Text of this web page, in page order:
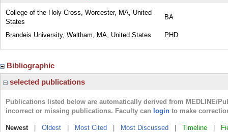
College of the Holy Cross, Worcester, MA, United
States
BA
Brandeis University, Waltham, MA, United States PHD
Bibliographic
selected publications
Publications listed below are automatically derived from MEDLINE/
incorrect or missing publications. Faculty can login to make
Newest| Oldest Most Cited Most Discussed Timeline